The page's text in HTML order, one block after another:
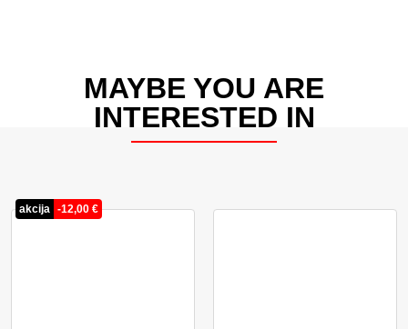
MAYBE YOU ARE
INTERESTED IN
akcija -12,00 €